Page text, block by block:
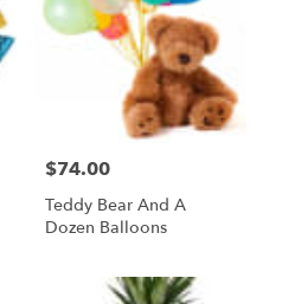
Price:
$74.00
Teddy Bear And A
Dozen Balloons